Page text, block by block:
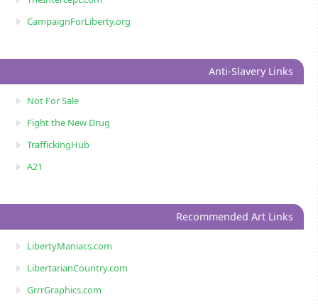
CampaignForLiberty.org
Anti-Slavery Links
Not For Sale
Fight the New Drug
TraffickingHub
A21
Recommended Art Links
LibertyManiacs.com
LibertarianCountry.com
GrrrGraphics.com